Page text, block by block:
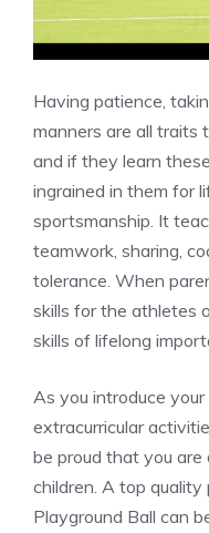
Having patience,
manners are all traits
and if they learn
ingrained in them for
sportsmanship. It
teamwork, sharing,
tolerance. When
skills for the athletes
skills of lifelong
As you introduce
extracurricular
be proud that you are
children. A top
Playground Ball can